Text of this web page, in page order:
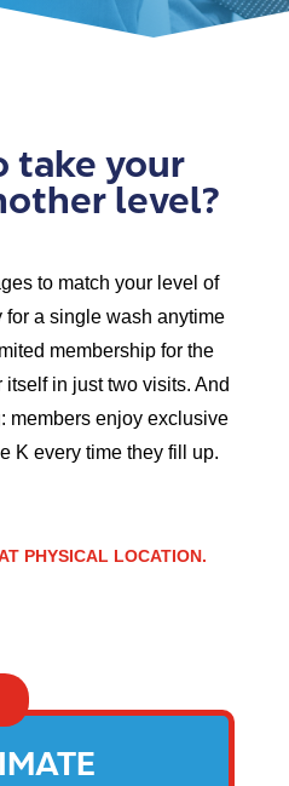
take your
level?
to match your level of
for a single wash anytime
membership for the
in just two visits. And
members enjoy exclusive
K every time they fill up.
PHYSICAL LOCATION.